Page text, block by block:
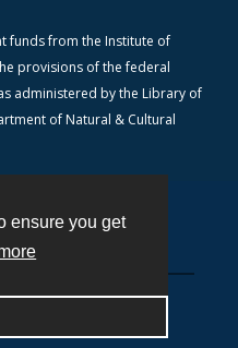
ensure you get
funds from the Institute of
provisions of the federal
administered by the Library of
of Natural & Cultural